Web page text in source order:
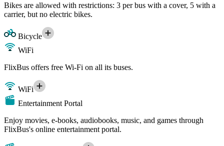
Bikes are allowed with restrictions: 3 per bus with a cover, 5 with a
carrier, but no electric bikes.
Bicycle
WiFi
FlixBus offers free Wi-Fi on all its buses.
WiFi
Entertainment Portal
Enjoy movies, e-books, audiobooks, music, and games through
FlixBus's online entertainment portal.